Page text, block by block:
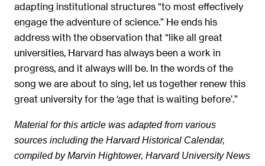
adapting institutional structures “to most effectively
engage the adventure of science.” He ends his
address with the observation that “like all great
universities, Harvard has always been a work in
progress, and it always will be. In the words of the
song we are about to sing, let us together renew this
great university for the ‘age that is waiting before’.”
Material for this article was adapted from various
sources including the Harvard Historical Calendar,
compiled by Marvin Hightower, Harvard University News